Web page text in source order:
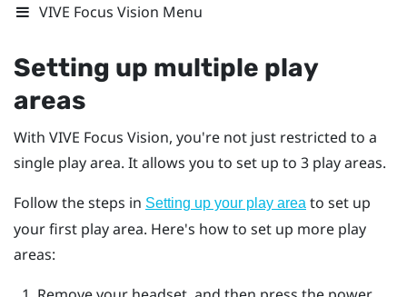
VIVE Focus Vision Menu
Setting up multiple play
areas
With VIVE Focus Vision, you're not just restricted to a
single play area. It allows you to set up to 3 play areas.
Follow the steps in Setting up your play area to set up
your first play area. Here's how to set up more play
areas: